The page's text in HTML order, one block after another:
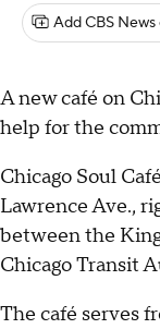
Add CBS
A new café on
help for the
Chicago Soul
Lawrence Ave.,
between the
Chicago Transit
The café serves